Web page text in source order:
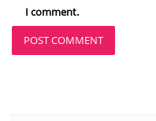
I comment.